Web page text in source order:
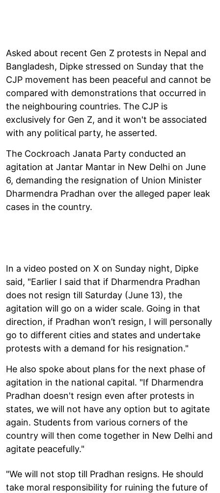
Asked about recent Gen Z protests in Nepal and
Bangladesh, Dipke stressed on Sunday that the
CJP movement has been peaceful and cannot be
compared with demonstrations that occurred in
the neighbouring countries. The CJP is
exclusively for Gen Z, and it won't be associated
with any political party, he asserted.
The Cockroach Janata Party conducted an
agitation at Jantar Mantar in New Delhi on June
6, demanding the resignation of Union Minister
Dharmendra Pradhan over the alleged paper leak
cases in the country.
In a video posted on X on Sunday night, Dipke
said, "Earlier I said that if Dharmendra Pradhan
does not resign till Saturday (June 13), the
agitation will go on a wider scale. Going in that
direction, if Pradhan won’t resign, I will personally
go to different cities and states and undertake
protests with a demand for his resignation."
He also spoke about plans for the next phase of
agitation in the national capital. "If Dharmendra
Pradhan doesn't resign even after protests in
states, we will not have any option but to agitate
again. Students from various corners of the
country will then come together in New Delhi and
agitate peacefully."
"We will not stop till Pradhan resigns. He should
take moral responsibility for ruining the future of